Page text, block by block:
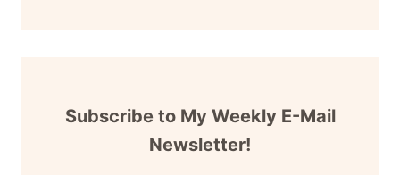
Subscribe to My Weekly E-Mail
Newsletter!